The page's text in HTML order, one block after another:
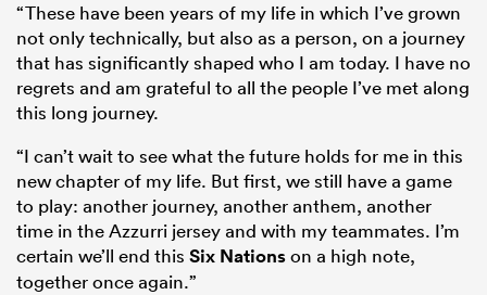
“These have been years of my life in which I’ve grown
not only technically, but also as a person, on a journey
that has significantly shaped who I am today. I have no
regrets and am grateful to all the people I’ve met along
this long journey.
“I can’t wait to see what the future holds for me in this
new chapter of my life. But first, we still have a game
to play: another journey, another anthem, another
time in the Azzurri jersey and with my teammates. I’m
certain we’ll end this Six Nationson a high note,
together once again.”